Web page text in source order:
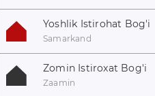
Yoshlik Istirohat Bog'i
Samarkand
Zomin Istiroxat Bog'i
Zaamin